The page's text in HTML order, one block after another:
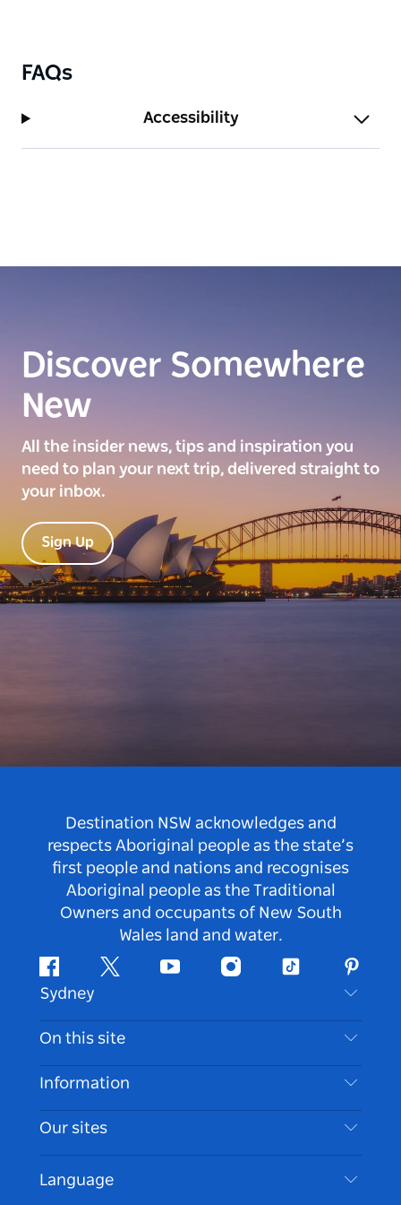
FAQs
Accessibility
Discover Somewhere
New
All the insider news, tips and inspiration you
need to plan your next trip, delivered straight to
your inbox.
Sign Up
Destination NSW acknowledges and
respects Aboriginal people as the state’s
first people and nations and recognises
Aboriginal people as the Traditional
Owners and occupants of New South
Wales land and water.
FacebookTwitter Youtube InstagramTiktok
Sydney
Contact Us
Disclaimer
Cookie Notice
On this site
Destinations
Things To Do
Events
Information
Travel Information
Accessible Sydney
List your Business
Our sites
Language